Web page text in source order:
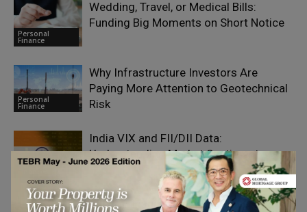
Personal
Finance
Wedding, Travel, or Medical Bills:
Funding Big Moments on Short Notice
Personal
Finance
Why Infrastructure Investors Are
Paying More Attention to Geotechnical
Risk
Personal
India VIX and FII/DII Data:
Understanding Market Sentiment
The Car Insurance Cover That Matters